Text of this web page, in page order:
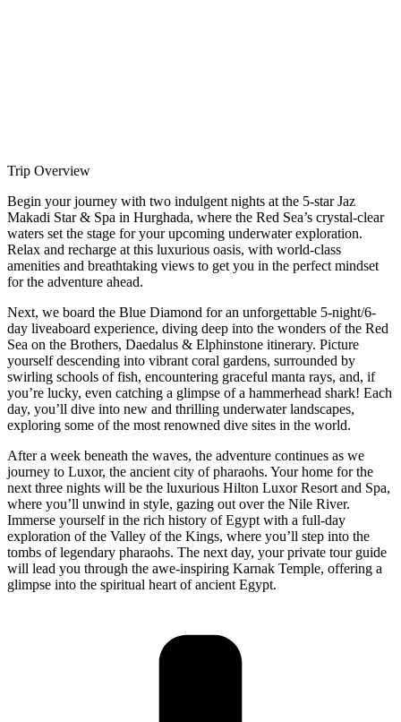
Trip Overview
Begin your journey with two indulgent nights at the 5-star Jaz
Makadi Star & Spa in Hurghada, where the Red Sea’s crystal-clear
waters set the stage for your upcoming underwater exploration.
Relax and recharge at this luxurious oasis, with world-class
amenities and breathtaking views to get you in the perfect mindset
for the adventure ahead.
Next, we board the Blue Diamond for an unforgettable 5-night/6-
day liveaboard experience, diving deep into the wonders of the Red
Sea on the Brothers, Daedalus & Elphinstone itinerary. Picture
yourself descending into vibrant coral gardens, surrounded by
swirling schools of fish, encountering graceful manta rays, and, if
you’re lucky, even catching a glimpse of a hammerhead shark! Each
day, you’ll dive into new and thrilling underwater landscapes,
exploring some of the most renowned dive sites in the world.
After a week beneath the waves, the adventure continues as we
journey to Luxor, the ancient city of pharaohs. Your home for the
next three nights will be the luxurious Hilton Luxor Resort and Spa,
where you’ll unwind in style, gazing out over the Nile River.
Immerse yourself in the rich history of Egypt with a full-day
exploration of the Valley of the Kings, where you’ll step into the
tombs of legendary pharaohs. The next day, your private tour guide
will lead you through the awe-inspiring Karnak Temple, offering a
glimpse into the spiritual heart of ancient Egypt.